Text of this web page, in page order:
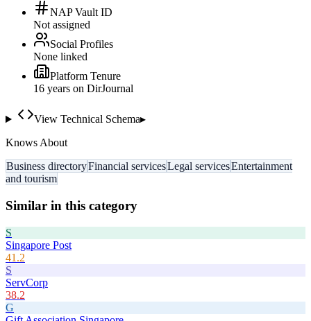
NAP Vault ID
Not assigned
Social Profiles
None linked
Platform Tenure
16 years on DirJournal
View Technical Schema▸
Knows About
Business directoryFinancial servicesLegal servicesEntertainment
and tourism
Similar in this category
S
Singapore Post
41.2
S
ServCorp
38.2
G